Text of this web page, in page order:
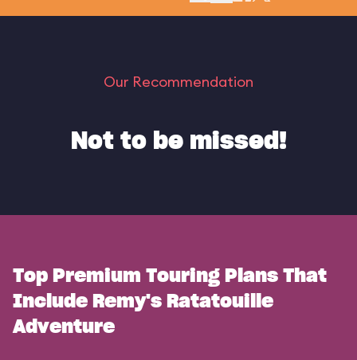
Our Recommendation
Not to be missed!
Top Premium Touring Plans That
Include Remy's Ratatouille
Adventure